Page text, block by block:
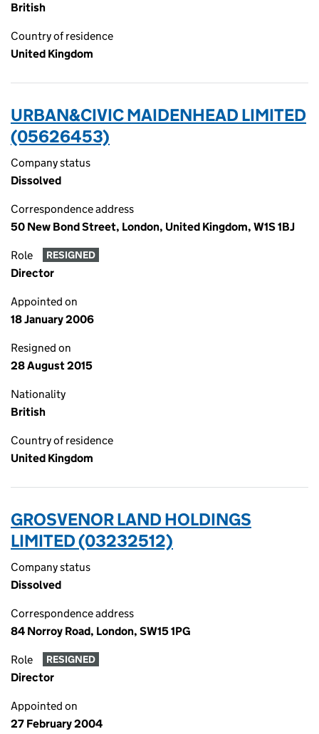
British
Country of residence
United Kingdom
URBAN&CIVIC MAIDENHEAD LIMITED
(05626453)
Company status
Dissolved
Correspondence address
50 New Bond Street, London, United Kingdom, W1S 1BJ
Role RESIGNED
Director
Appointed on
18 January 2006
Resigned on
28 August 2015
Nationality
British
Country of residence
United Kingdom
GROSVENOR LAND HOLDINGS
LIMITED (03232512)
Company status
Dissolved
Correspondence address
84 Norroy Road, London, SW15 1PG
Role RESIGNED
Director
Appointed on
27 February 2004